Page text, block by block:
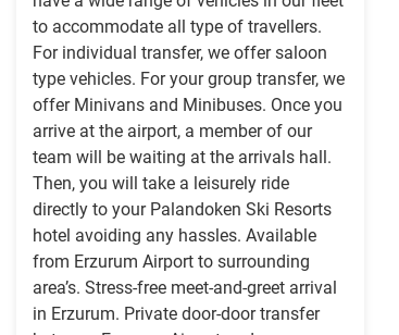
to accommodate all type of travellers.
For individual transfer, we offer saloon
type vehicles. For your group transfer, we
offer Minivans and Minibuses. Once you
arrive at the airport, a member of our
team will be waiting at the arrivals hall.
Then, you will take a leisurely ride
directly to your Palandoken Ski Resorts
hotel avoiding any hassles. Available
from Erzurum Airport to surrounding
area’s. Stress-free meet-and-greet arrival
in Erzurum. Private door-door transfer